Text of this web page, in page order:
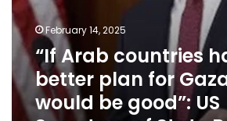
good”:
US
Secretary
State
Rubio
February 14, 2025
“If Arab countries
better plan for
would be good”: US